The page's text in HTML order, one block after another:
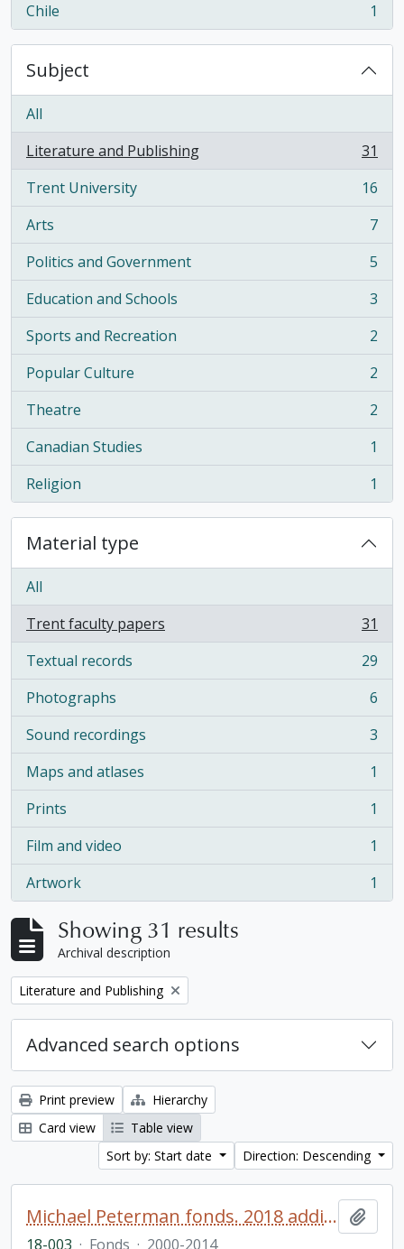
Chile
, 1 results 1
Subject
All
Literature and Publishing
, 31 results
31
Trent University
, 16 results
16
Arts
, 7 results
7
Politics and Government
, 5 results
5
Education and Schools
, 3 results
3
Sports and Recreation
, 2 results
2
Popular Culture
, 2 results
2
Theatre
, 2 results
2
Canadian Studies
, 1 results
1
Religion
, 1 results 1
Material type
All
Trent faculty papers
, 31 results
31
Textual records
, 29 results
29
Photographs
, 6 results
6
Sound recordings
, 3 results
3
Maps and atlases
, 1 results
1
Prints
, 1 results
1
Film and video
, 1 results
1
Artwork
, 1 results 1
Showing 31 results
Archival description
Remove filter:
Literature and Publishing
Advanced search options
Print preview
Hierarchy
Card view
Table view
Sort by: Start date
Direction: Descending
Michael Peterman fonds. 2018 additions
18-003 · Fonds · 2000-2014